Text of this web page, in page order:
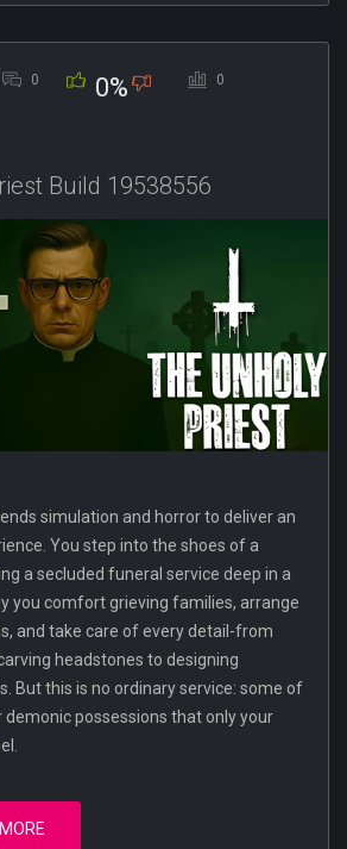
0 0% 0
Build 19538556
simulation and horror to deliver an
You step into the shoes of a
a secluded funeral service deep in a
you comfort grieving families, arrange
and take care of every detail-from
headstones to designing
But this is no ordinary service: some of
possessions that only your